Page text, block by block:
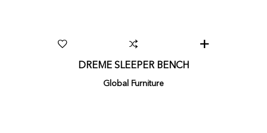
DREME SLEEPER BENCH
Global Furniture